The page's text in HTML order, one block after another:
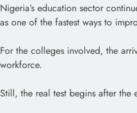
Nigeria’s education sector
as one of the fastest ways to
For the colleges involved, the
workforce.
Still, the real test begins after the